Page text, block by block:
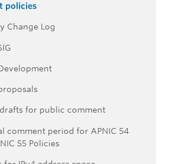
policies
Change Log
drafts for public comment
comment period for APNIC 54
55 Policies